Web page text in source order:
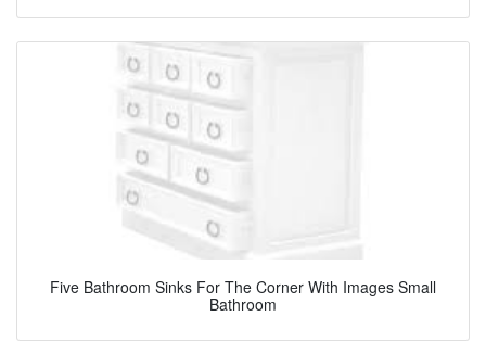
Five Bathroom Sinks For The Corner With Images Small
Bathroom